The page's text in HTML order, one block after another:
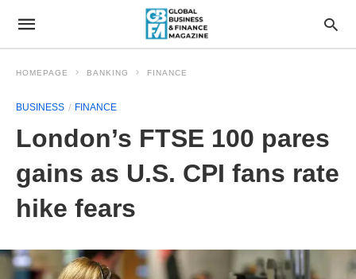
HOMEPAGE BANKING FINANCE
BUSINESS FINANCE
London’s FTSE 100 pares
gains as U.S. CPI fans rate
hike fears